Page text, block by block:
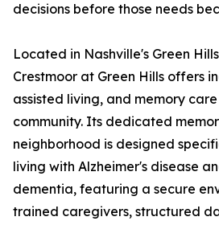
decisions before those needs
Located in Nashville's Green
Crestmoor at Green Hills offers
assisted living, and memory
community. Its dedicated
neighborhood is designed
living with Alzheimer's disease
dementia, featuring a secure
trained caregivers, structured